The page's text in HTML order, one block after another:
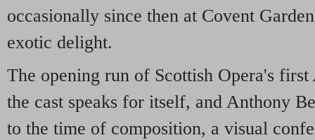
occasionally since then at Covent
exotic delight.
The opening run of Scottish Opera's first
the cast speaks for itself, and Anthony
to the time of composition, a visual